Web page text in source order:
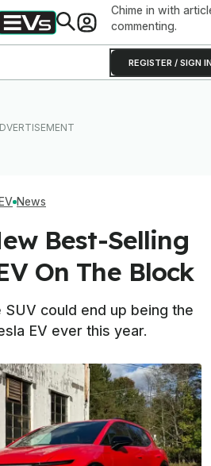
Chime in with
commenting.
REGISTER / SIGN
News
Best-Selling
On The Block
could end up being the
EV ever this year.